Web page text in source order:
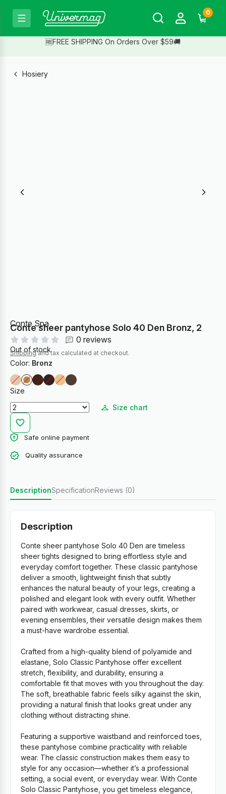
0
🆓FREE SHIPPING On Orders Over $59🚚
Hosiery
Conte Spa
Conte sheer pantyhose Solo 40 Den Bronz, 2
0 reviews
Out of stock
Shippingand tax calculated at checkout.
Color: Bronz
Size
Size chart
Safe online payment
Quality assurance
DescriptionSpecificationReviews (0)
Description
Conte sheer pantyhose Solo 40 Den are timeless
sheer tights designed to bring effortless style and
everyday comfort together. These classic pantyhose
deliver a smooth, lightweight finish that subtly
enhances the natural beauty of your legs, creating a
polished and elegant look with every outfit. Whether
paired with workwear, casual dresses, skirts, or
evening ensembles, their versatile design makes them
a must-have wardrobe essential.
Crafted from a high-quality blend of polyamide and
elastane, Solo Classic Pantyhose offer excellent
stretch, flexibility, and durability, ensuring a
comfortable fit that moves with you throughout the day.
The soft, breathable fabric feels silky against the skin,
providing a natural finish that looks great under any
clothing without distracting shine.
Featuring a supportive waistband and reinforced toes,
these pantyhose combine practicality with reliable
wear. The classic construction makes them easy to
style for any occasion—whether it’s a professional
setting, a social event, or everyday wear. With Conte
Solo Classic Pantyhose, you get timeless elegance,